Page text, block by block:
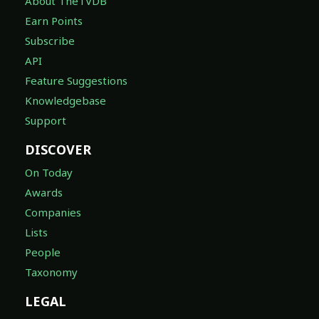
Earn Points
Subscribe
API
Feature Suggestions
Knowledgebase
Support
DISCOVER
On Today
Awards
Companies
Lists
People
Taxonomy
LEGAL